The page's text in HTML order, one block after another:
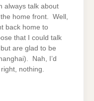
always talk about
home front. Well,
back home to
that I could talk
are glad to be
Nah, I’d
nothing.